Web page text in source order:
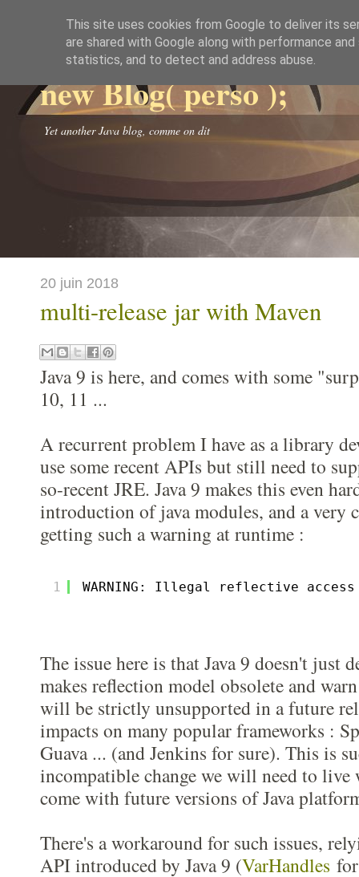
new Blog( perso );
Yet another Java blog, comme on dit
20 juin 2018
multi-release jar with Maven
Java 9 is here, and comes with some
10, 11 ...
A recurrent problem I have as a library
use some recent APIs but still need to
so-recent JRE. Java 9 makes this even
introduction of java modules, and a very
getting such a warning at runtime :
1 WARNING: Illegal reflective
The issue here is that Java 9 doesn't just
makes reflection model obsolete and
will be strictly unsupported in a future
impacts on many popular frameworks :
Guava ... (and Jenkins for sure). This is
incompatible change we will need to
come with future versions of Java
There's a workaround for such issues,
API introduced by Java 9 (VarHandles
This site uses cookies from Google to deliver its
are shared with Google along with performance
statistics, and to detect and address abuse.